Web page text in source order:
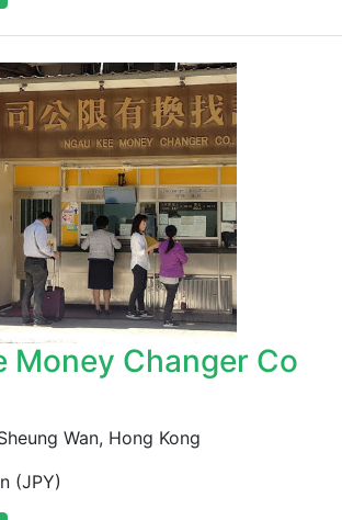
Money Changer Co
Wan, Hong Kong
(JPY)